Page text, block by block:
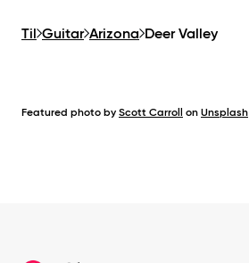
Til Guitar Arizona Deer Valley
Featured photo by Scott Carroll on Unsplash